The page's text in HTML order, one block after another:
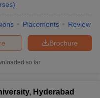
)
Placements Review
Brochure
so far
Hyderabad